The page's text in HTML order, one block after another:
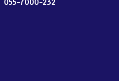
055-7000-232